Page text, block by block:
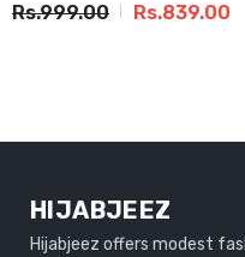
Rs.999.00 Rs.839.00
HIJABJEEZ
Hijabjeez offers modest